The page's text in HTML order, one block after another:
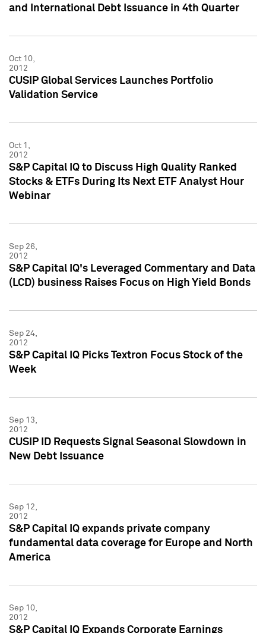
and International Debt Issuance in 4th Quarter
Oct 10,
2012
CUSIP Global Services Launches Portfolio
Validation Service
Oct 1,
2012
S&P Capital IQ to Discuss High Quality Ranked
Stocks & ETFs During Its Next ETF Analyst Hour
Webinar
Sep 26,
2012
S&P Capital IQ's Leveraged Commentary and Data
(LCD) business Raises Focus on High Yield Bonds
Sep 24,
2012
S&P Capital IQ Picks Textron Focus Stock of the
Week
Sep 13,
2012
CUSIP ID Requests Signal Seasonal Slowdown in
New Debt Issuance
Sep 12,
2012
S&P Capital IQ expands private company
fundamental data coverage for Europe and North
America
Sep 10,
2012
S&P Capital IQ Expands Corporate Earnings